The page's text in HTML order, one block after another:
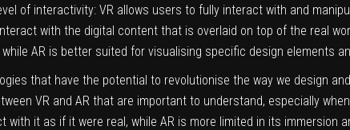
of interactivity: VR allows users to fully interact with and
with the digital content that is overlaid on top of the real
AR is better suited for visualising specific design elements
that have the potential to revolutionise the way we design
VR and AR that are important to understand, especially
it as if it were real, while AR is more limited in its immersion